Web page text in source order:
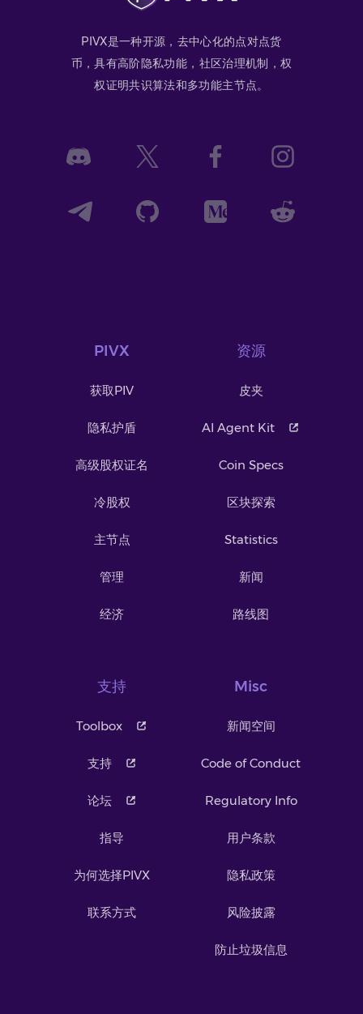
PIVX是一种开源，去中心化的点对点货
币，具有高阶隐私功能，社区治理机制，权
权证明共识算法和多功能主节点。
PIVX
获取PIV
隐私护盾
高级股权证名
冷股权
主节点
管理
经济
资源
皮夹
AI Agent Kit
Coin Specs
区块探索
Statistics
新闻
路线图
支持
Toolbox
支持
论坛
指导
为何选择PIVX
联系方式
Misc
新闻空间
Code of Conduct
Regulatory Info
用户条款
隐私政策
风险披露
防止垃圾信息